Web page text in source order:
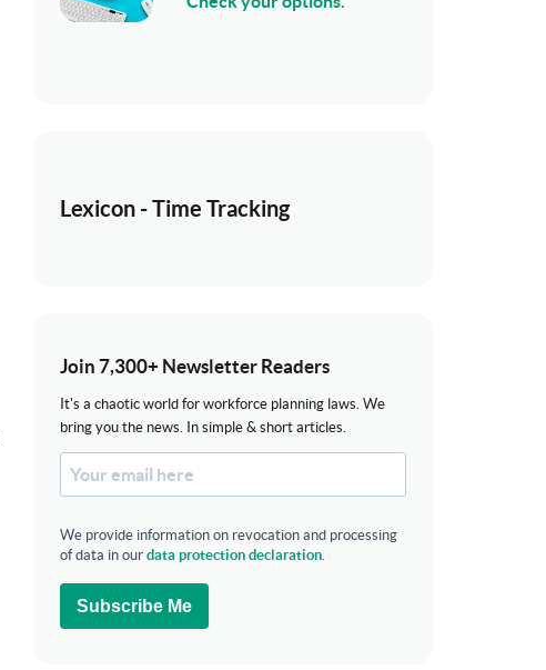
Lexicon - Time Tracking
Join 7,300+ Newsletter Readers
It's a chaotic world for workforce planning laws. We
bring you the news. In simple & short articles.
We provide information on revocation and processing
of data in our data protection declaration.
Subscribe Me